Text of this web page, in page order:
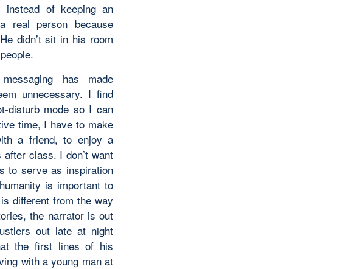
of keeping an
real person because
didn’t sit in his room
has made
unnecessary. I find
disturb mode so I can
time, I have to make
a friend, to enjoy a
class. I don’t want
to serve as inspiration
is important to
different from the way
the narrator is out
out late at night
the first lines of his
with a young man at